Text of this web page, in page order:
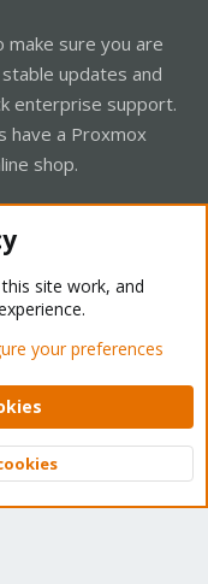
sure you are
updates and
enterprise support.
have a Proxmox
shop.
Mode
Help Home
XenForo Ltd.
Top
site work, and
your preferences